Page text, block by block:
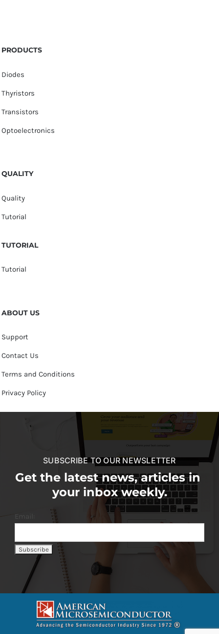
PRODUCTS
Diodes
Thyristors
Transistors
Optoelectronics
QUALITY
Quality
Tutorial
TUTORIAL
Tutorial
ABOUT US
Support
Contact Us
Terms and Conditions
Privacy Policy
SUBSCRIBE TO OUR NEWSLETTER
Get the latest news, articles in
your inbox weekly.
Email: